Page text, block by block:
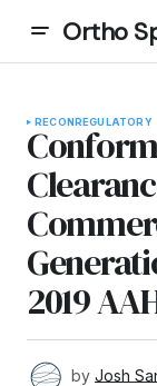
Ortho
RECONREGULATORY
2019
by Josh